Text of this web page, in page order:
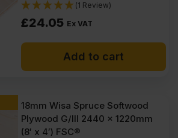
(1 Review)
£24.05 Ex VAT
Add to cart
18mm Wisa Spruce Softwood
Plywood G/III 2440 x 1220mm
(8′ x 4′) FSC®